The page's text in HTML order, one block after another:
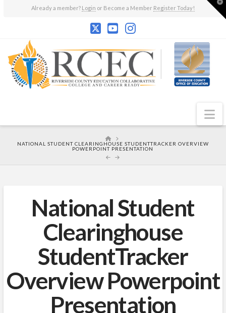
Already a member? Login or Become a Member Register Today!
HOME
NATIONAL STUDENT CLEARINGHOUSE STUDENTTRACKER OVERVIEW
POWERPOINT PRESENTATION
National Student
Clearinghouse
StudentTracker
Overview Powerpoint
Presentation